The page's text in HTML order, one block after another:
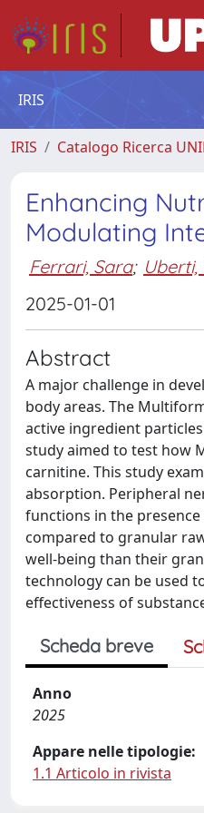
IRIS
IRIS Catalogo Ricerca
Enhancing
Modulating
Ferrari, Sara;
2025-01-01
Abstract
A major challenge in
body areas. The
active ingredient
study aimed to test how
carnitine. This study
absorption. Peripheral
functions in the presence
compared to granular
well-being than their
technology can be used
effectiveness of
Scheda breve
Anno
2025
Appare nelle tipologie:
1.1 Articolo in rivista